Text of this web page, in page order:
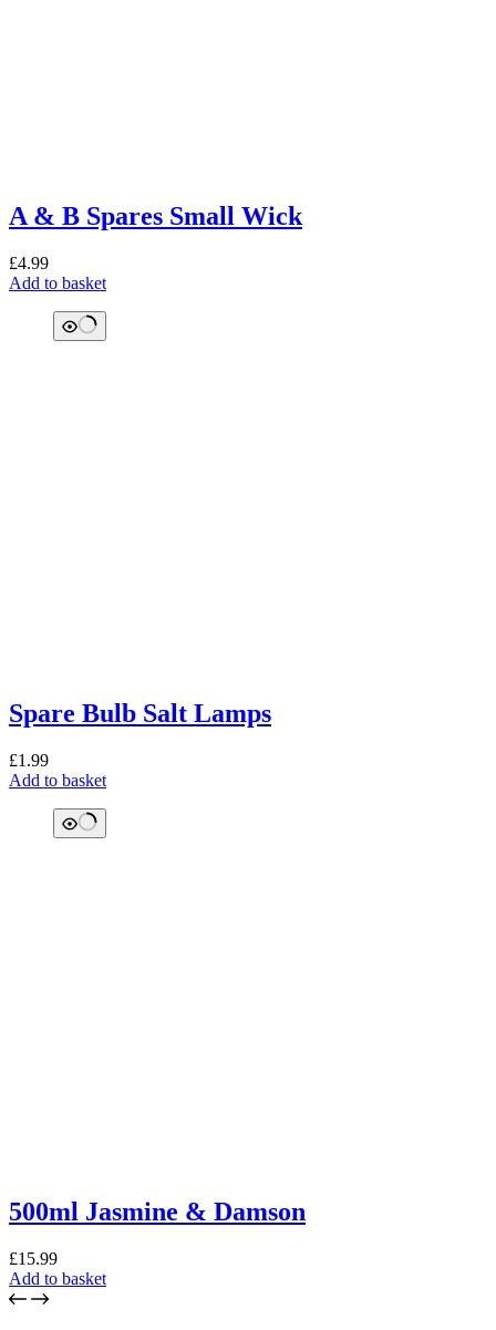
A & B Spares Small Wick
£4.99
Add to basket
Spare Bulb Salt Lamps
£1.99
Add to basket
500ml Jasmine & Damson
£15.99
Add to basket